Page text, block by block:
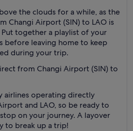
the clouds for a while, as the
Changi Airport (SIN) to LAO is
together a playlist of your
before leaving home to keep
during your trip.
from Changi Airport (SIN) to
airlines operating directly
and LAO, so be ready to
on your journey. A layover
to break up a trip!